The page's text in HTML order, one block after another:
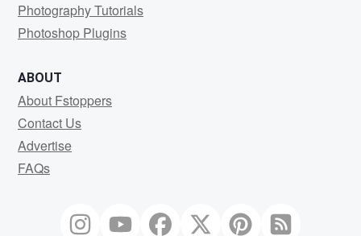
Photography Tutorials
Photoshop Plugins
ABOUT
About Fstoppers
Contact Us
Advertise
FAQs